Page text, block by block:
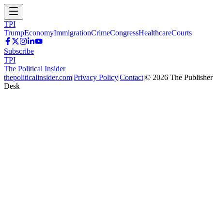
TPI
TrumpEconomyImmigrationCrimeCongressHealthcareCourts
Subscribe
TPI
The Political Insider
thepoliticalinsider.com|Privacy Policy|Contact|© 2026 The Publisher
Desk